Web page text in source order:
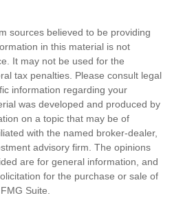
sources believed to be providing
in this material is not
It may not be used for the
tax penalties. Please consult legal
information regarding your
was developed and produced by
on a topic that may be of
with the named broker-dealer,
advisory firm. The opinions
are for general information, and
for the purchase or sale of
Suite.